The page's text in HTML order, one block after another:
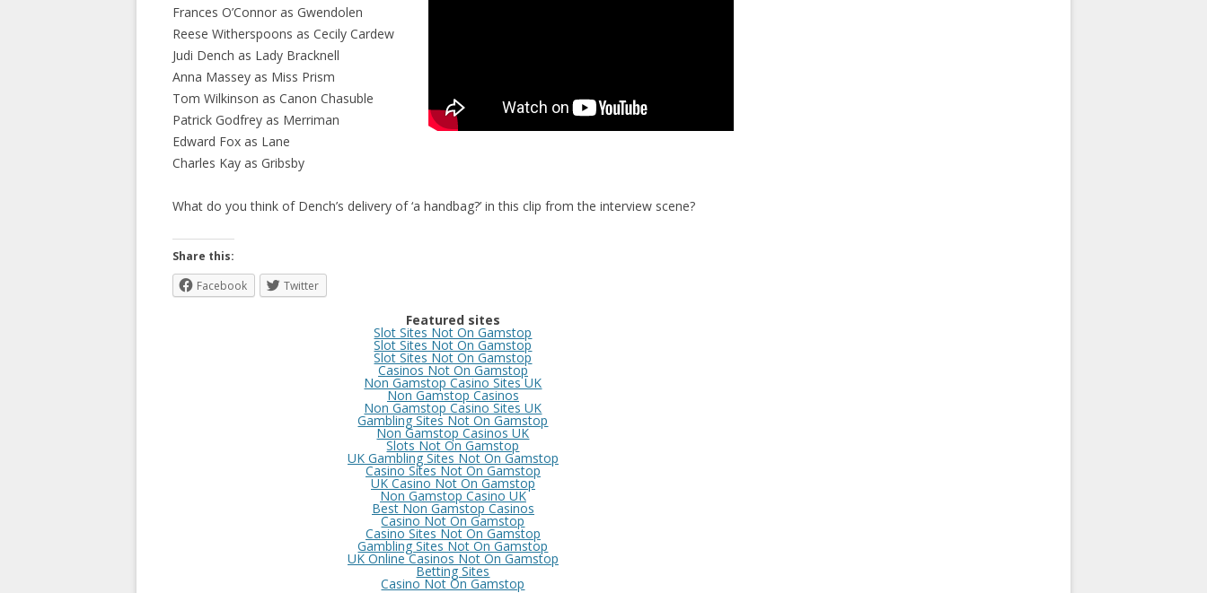
Frances O’Connor as Gwendolen
Reese Witherspoons as Cecily Cardew
Judi Dench as Lady Bracknell
Anna Massey as Miss Prism
Tom Wilkinson as Canon Chasuble
Patrick Godfrey as Merriman
Edward Fox as Lane
Charles Kay as Gribsby
What do you think of Dench’s delivery of ‘a handbag?’ in this clip from the interview scene?
Share this:
Facebook
Twitter
Featured sites
Slot Sites Not On Gamstop
Slot Sites Not On Gamstop
Slot Sites Not On Gamstop
Casinos Not On Gamstop
Non Gamstop Casino Sites UK
Non Gamstop Casinos
Non Gamstop Casino Sites UK
Gambling Sites Not On Gamstop
Non Gamstop Casinos UK
Slots Not On Gamstop
UK Gambling Sites Not On Gamstop
Casino Sites Not On Gamstop
UK Casino Not On Gamstop
Non Gamstop Casino UK
Best Non Gamstop Casinos
Casino Not On Gamstop
Casino Sites Not On Gamstop
Gambling Sites Not On Gamstop
UK Online Casinos Not On Gamstop
Betting Sites
Casino Not On Gamstop